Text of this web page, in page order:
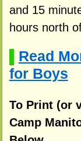
and 15
hours north
Read
for Boys
To Print (or
Camp